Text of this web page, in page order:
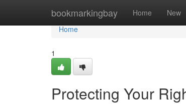
bookmarkingbay Home New
Home
Home
1
Protecting Your